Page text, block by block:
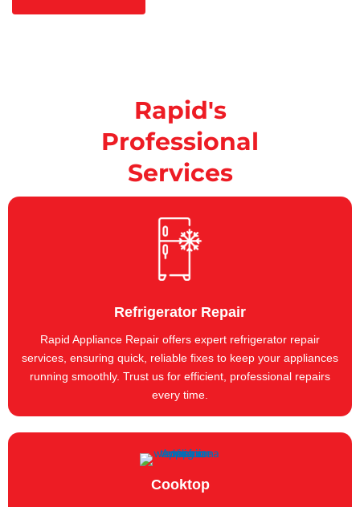
Rapid's
Professional
Services
Refrigerator Repair
Rapid Appliance Repair offers expert refrigerator repair
services, ensuring quick, reliable fixes to keep your appliances
running smoothly. Trust us for efficient, professional repairs
every time.
Cooktop